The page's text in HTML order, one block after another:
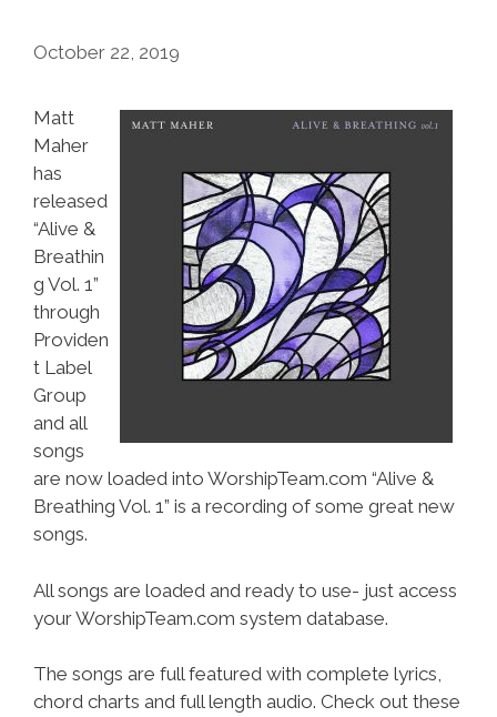
October 22, 2019
Matt
Maher
has
released
“Alive &
Breathin
g Vol. 1”
through
Providen
t Label
Group
and all
songs
are now loaded into WorshipTeam.com “Alive &
Breathing Vol. 1” is a recording of some great new
songs.
All songs are loaded and ready to use- just access
your WorshipTeam.com system database.
The songs are full featured with complete lyrics,
chord charts and full length audio. Check out these